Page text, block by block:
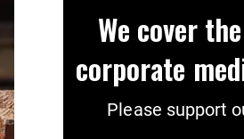
We cover
corporate
Please support